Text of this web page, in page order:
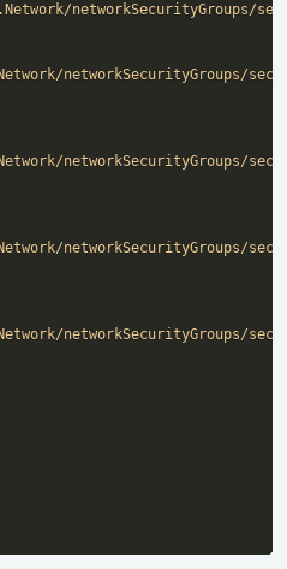
networkSecurityGroups/
networkSecurityGroups/
networkSecurityGroups/
networkSecurityGroups/
networkSecurityGroups/